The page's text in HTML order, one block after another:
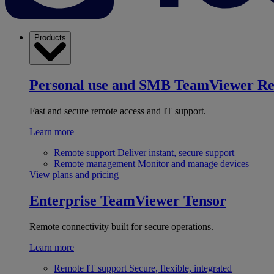
Products
Personal use and SMB TeamViewer
Fast and secure remote access and IT support.
Learn more
Remote support Deliver instant, secure support
Remote management Monitor and manage devices
View plans and pricing
Enterprise TeamViewer Tensor
Remote connectivity built for secure operations.
Learn more
Remote IT support Secure, flexible, integrated